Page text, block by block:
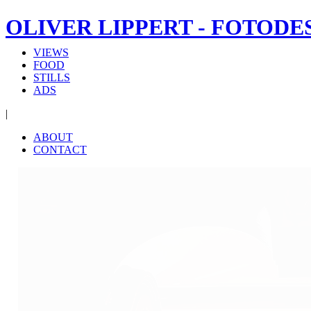
OLIVER LIPPERT -
VIEWS
FOOD
STILLS
ADS
|
ABOUT
CONTACT